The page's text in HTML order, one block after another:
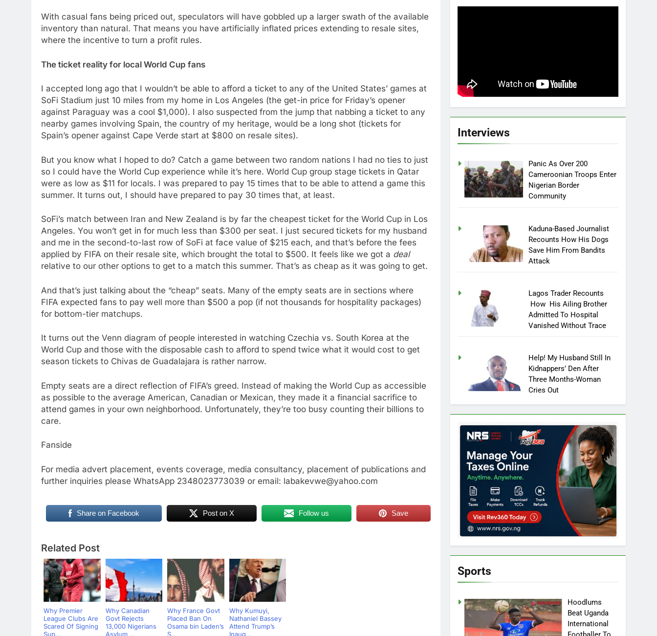
With casual fans being priced out, speculators will have gobbled up a larger swath of the available
inventory than natural. That means you have artificially inflated prices extending to resale sites,
where the incentive to turn a profit rules.
The ticket reality for local World Cup fans
I accepted long ago that I wouldn’t be able to afford a ticket to any of the United States’ games at
SoFi Stadium just 10 miles from my home in Los Angeles (the get-in price for Friday’s opener
against Paraguay was a cool $1,000). I also suspected from the jump that nabbing a ticket to any
nearby games involving Spain, the country of my heritage, would be a long shot (tickets for
Spain’s opener against Cape Verde start at $800 on resale sites).
But you know what I hoped to do? Catch a game between two random nations I had no ties to just
so I could have the World Cup experience while it’s here. World Cup group stage tickets in Qatar
were as low as $11 for locals. I was prepared to pay 15 times that to be able to attend a game this
summer. It turns out, I should have prepared to pay 30 times that, at least.
SoFi’s match between Iran and New Zealand is by far the cheapest ticket for the World Cup in Los
Angeles. You won’t get in for much less than $300 per seat. I just secured tickets for my husband
and me in the second-to-last row of SoFi at face value of $215 each, and that’s before the fees
applied by FIFA on their resale site, which brought the total to $500. It feels like we got a deal
relative to our other options to get to a match this summer. That’s as cheap as it was going to get.
And that’s just talking about the “cheap” seats. Many of the empty seats are in sections where
FIFA expected fans to pay well more than $500 a pop (if not thousands for hospitality packages)
for bottom-tier matchups.
It turns out the Venn diagram of people interested in watching Czechia vs. South Korea at the
World Cup and those with the disposable cash to afford to spend twice what it would cost to get
season tickets to Chivas de Guadalajara is rather narrow.
Empty seats are a direct reflection of FIFA’s greed. Instead of making the World Cup as accessible
as possible to the average American, Canadian or Mexican, they made it a financial sacrifice to
attend games in your own neighborhood. Unfortunately, they’re too busy counting their billions to
care.
Fanside
For media advert placement, events coverage, media consultancy, placement of publications and
further inquiries please WhatsApp 2348023773039 or email: labakevwe@yahoo.com
Share on Facebook Post on X Follow us Save
Related Post
Why Premier
League Clubs Are
Scared Of Signing
Why Canadian
Govt Rejects
13,000 Nigerians
Why France Govt
Placed Ban On
Osama bin Laden’s
Why Kumuyi,
Nathaniel Bassey
Attend Trump’s
Interviews
Panic As Over 200
Cameroonian Troops Enter
Nigerian Border
Community
Kaduna-Based Journalist
Recounts How His Dogs
Save Him From Bandits
Attack
Lagos Trader Recounts
How His Ailing Brother
Admitted To Hospital
Vanished Without Trace
Help! My Husband Still In
Kidnappers’ Den After
Three Months-Woman
Cries Out
Sports
Hoodlums
Beat Uganda
International